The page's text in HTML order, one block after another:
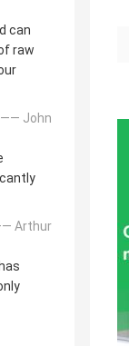
can
raw
—— John
Arthur